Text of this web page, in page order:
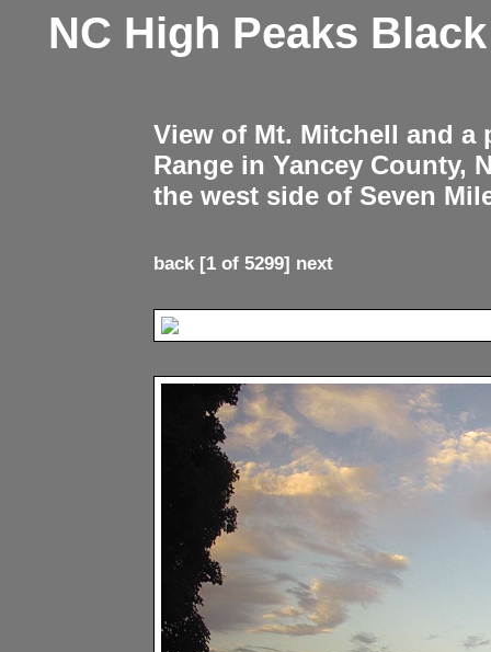
NC High Peaks
View of Mt. Mitchell and
Range in Yancey County,
the west side of Seven
back[1 of 5299] next